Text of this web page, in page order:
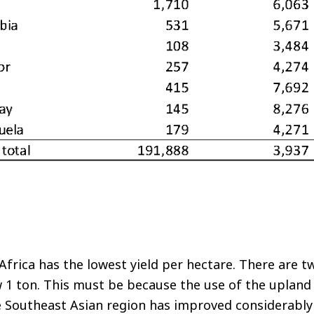
has the lowest yield per hectare. There are
1 ton. This must be because the use of the
Asian region has improved